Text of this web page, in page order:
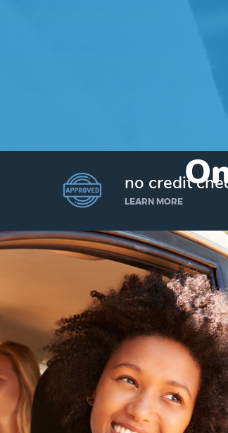
I’d like to
$1,000
no credit
LEARN MORE